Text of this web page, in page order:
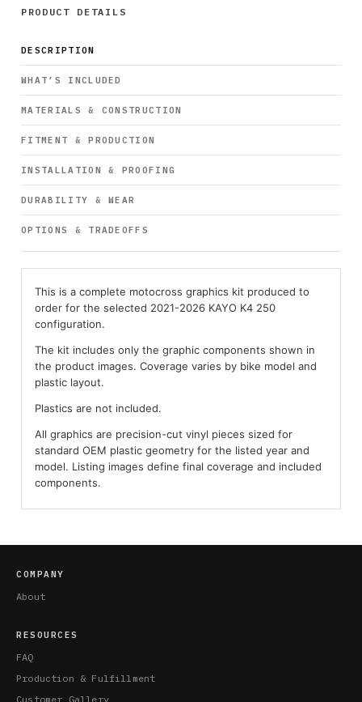
PRODUCT DETAILS
DESCRIPTION
WHAT’S INCLUDED
MATERIALS & CONSTRUCTION
FITMENT & PRODUCTION
INSTALLATION & PROOFING
DURABILITY & WEAR
OPTIONS & TRADEOFFS
This is a complete motocross graphics kit produced to
order for the selected 2021-2026 KAYO K4 250
configuration.
The kit includes only the graphic components shown in
the product images. Coverage varies by bike model and
plastic layout.
Plastics are not included.
All graphics are precision-cut vinyl pieces sized for
standard OEM plastic geometry for the listed year and
model. Listing images define final coverage and included
components.
COMPANY
About
RESOURCES
FAQ
Production & Fulfillment
Customer Gallery